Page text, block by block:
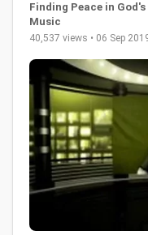
Finding Peace in
Music
40,537 views • 06 Sep